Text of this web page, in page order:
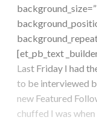
[et_pb_text
Last Friday I had
to be interviewed
new Featured
chuffed I was